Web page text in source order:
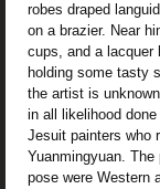
robes draped
on a brazier. Near
cups, and a lacquer
holding some tasty
the artist is
in all likelihood
Jesuit painters who
Yuanmingyuan. The
pose were Western